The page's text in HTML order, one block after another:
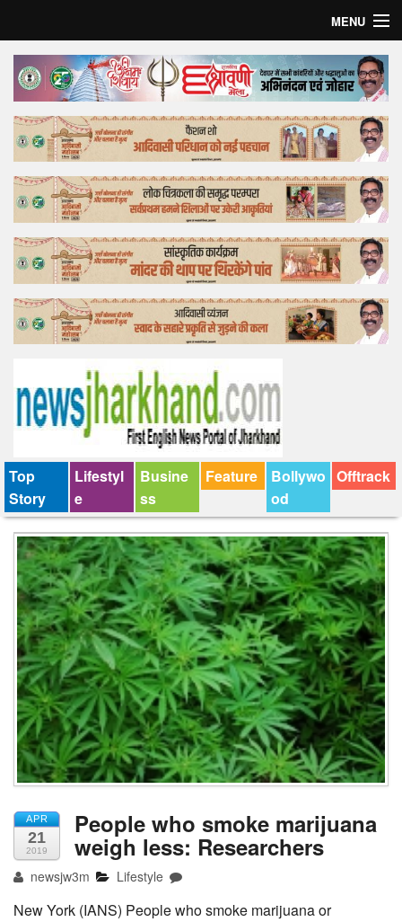
MENU
Home
Top Story
Bollywood
Business
Feature
Lifestyle
Offtrack
Top
Story
Lifestyl
e
Busine
ss
Feature
Bollywo
od
Offtrack
APR
21
2019
People who smoke marijuana
weigh less: Researchers
newsjw3m Lifestyle
New York (IANS) People who smoke marijuana or